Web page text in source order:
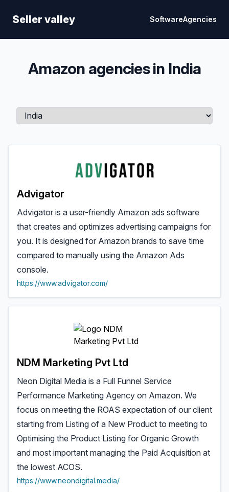
Seller Valley
Seller valley SoftwareAgencies
Amazon agencies in India
Advigator
Advigator is a user-friendly Amazon ads software
that creates and optimizes advertising campaigns for
you. It is designed for Amazon brands to save time
compared to manually using the Amazon Ads
console.
https://www.advigator.com/
NDM Marketing Pvt Ltd
Neon Digital Media is a Full Funnel Service
Performance Marketing Agency on Amazon. We
focus on meeting the ROAS expectation of our client
starting from Listing of a New Product to meeting to
Optimising the Product Listing for Organic Growth
and most important managing the Paid Acquisition at
the lowest ACOS.
https://www.neondigital.media/